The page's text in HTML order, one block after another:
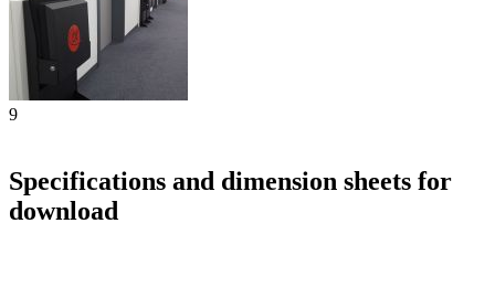
9
Specifications and dimension sheets for
download